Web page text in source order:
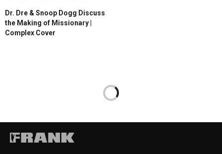
Dr. Dre & Snoop Dogg Discuss
the Making of Missionary |
Complex Cover